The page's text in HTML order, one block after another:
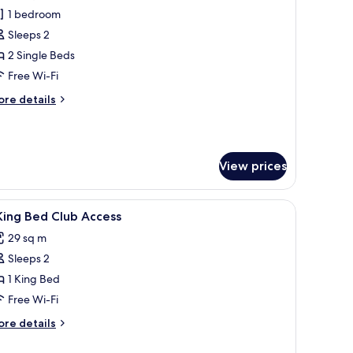
1 bedroom
Sleeps 2
2 Single Beds
Free Wi-Fi
details
View prices
A hotel room with a large bed, a green sofa,
10 Bed Club Access
29 sq m
Sleeps 2
1 King Bed
Free Wi-Fi
details